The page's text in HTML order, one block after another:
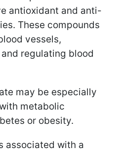
antioxidant and anti-
These compounds
vessels,
regulating blood
may be especially
metabolic
or obesity.
associated with a